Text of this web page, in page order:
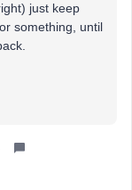
just keep
something, until